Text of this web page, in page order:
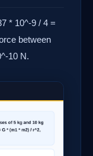
* 10^-9 / 4 =
between
10 N.